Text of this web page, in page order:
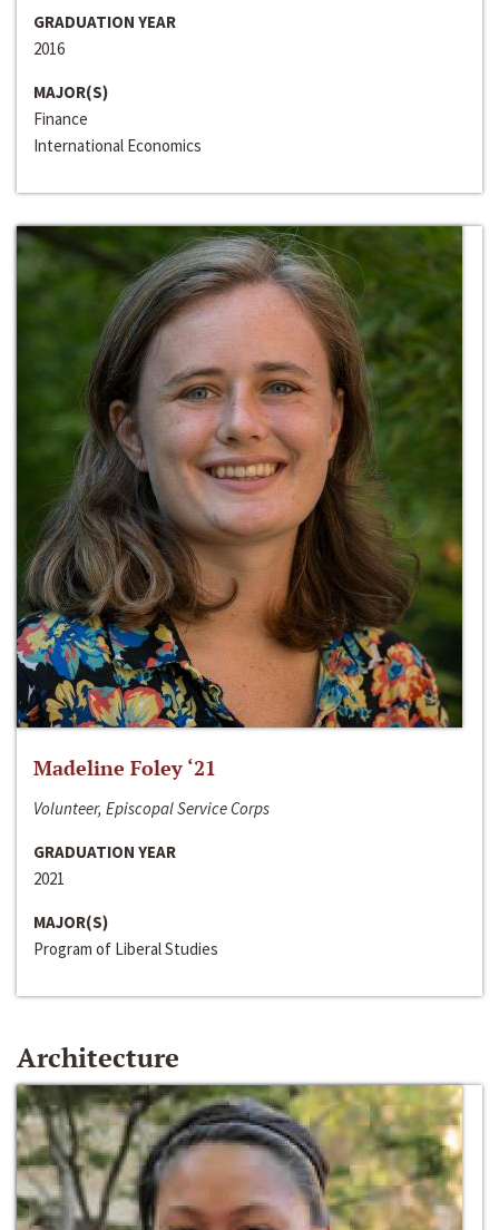
GRADUATION YEAR
2016
MAJOR(S)
Finance
International Economics
Madeline Foley ‘21
Volunteer, Episcopal Service Corps
GRADUATION YEAR
2021
MAJOR(S)
Program of Liberal Studies
Architecture